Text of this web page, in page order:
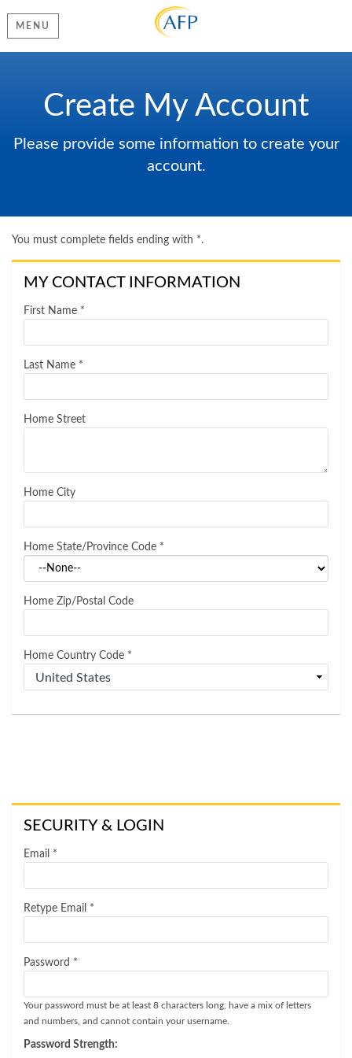
MENU
Create My Account
Please provide some information to create your
account.
You must complete fields ending with *.
MY CONTACT INFORMATION
First Name *
Last Name *
Home Street
Home City
Home State/Province Code *
Home Zip/Postal Code
Home Country Code *
SECURITY & LOGIN
Email *
Retype Email *
Password *
Your password must be at least 8 characters long, have a mix of letters
and numbers, and cannot contain your username.
Password Strength: